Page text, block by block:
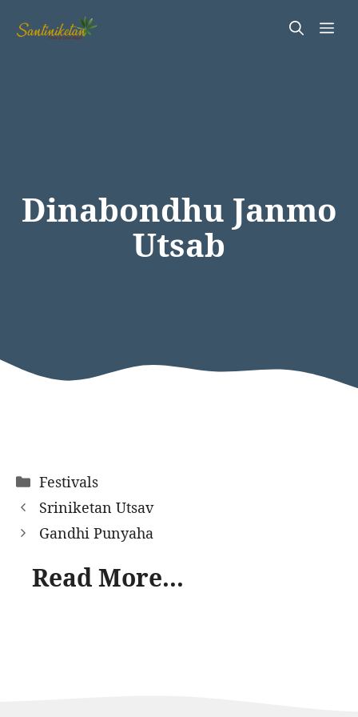
Dinabondhu Janmo
Utsab
Categories
Festivals
Sriniketan Utsav
Gandhi Punyaha
Read More...